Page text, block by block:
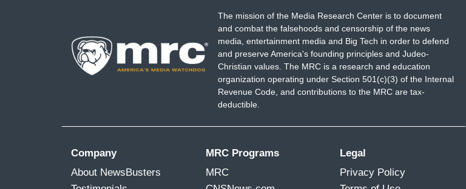
The mission of the Media Research Center is to document
and combat the falsehoods and censorship of the news
media, entertainment media and Big Tech in order to defend
and preserve America's founding principles and Judeo-
Christian values. The MRC is a research and education
organization operating under Section 501(c)(3) of the Internal
Revenue Code, and contributions to the MRC are tax-
deductible.
Company
About NewsBusters
MRC Programs
MRC
Legal
Privacy Policy